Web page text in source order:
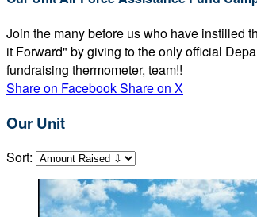
Join the many before us who have instilled
it Forward" by giving to the only official
fundraising thermometer, team!!
Share on FacebookShare on X
Our Unit
Sort: